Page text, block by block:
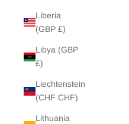
Liberia
(GBP £)
Libya (GBP
£)
Liechtenstein
(CHF CHF)
Lithuania